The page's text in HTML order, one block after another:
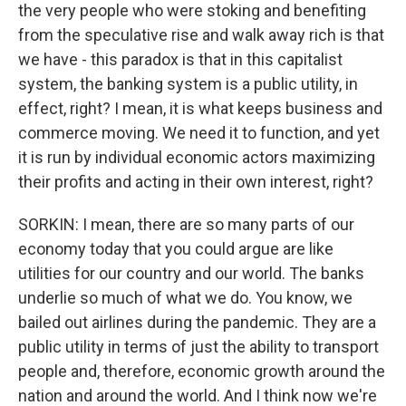
the very people who were stoking and benefiting
from the speculative rise and walk away rich is that
we have - this paradox is that in this capitalist
system, the banking system is a public utility, in
effect, right? I mean, it is what keeps business and
commerce moving. We need it to function, and yet
it is run by individual economic actors maximizing
their profits and acting in their own interest, right?
SORKIN: I mean, there are so many parts of our
economy today that you could argue are like
utilities for our country and our world. The banks
underlie so much of what we do. You know, we
bailed out airlines during the pandemic. They are a
public utility in terms of just the ability to transport
people and, therefore, economic growth around the
nation and around the world. And I think now we're